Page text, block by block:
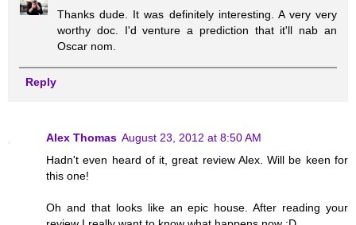
Thanks dude. It was definitely interesting. A very very
worthy doc. I'd venture a prediction that it'll nab an
Oscar nom.
Reply
Alex Thomas August 23, 2012 at 8:50 AM
Hadn't even heard of it, great review Alex. Will be keen for
this one!
Oh and that looks like an epic house. After reading your